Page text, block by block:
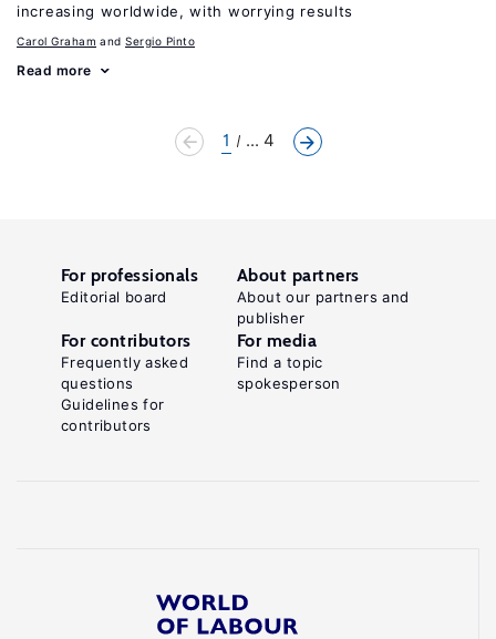
increasing worldwide, with worrying results
Carol Graham Sergio Pinto
Read more
1 ... 4
For professionals
Editorial board
About partners
About our partners and
publisher
For contributors
Frequently asked
questions
Guidelines for
contributors
For media
Find a topic
spokesperson